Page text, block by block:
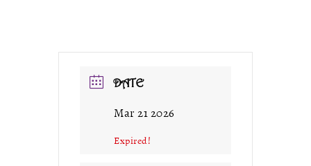
DATE
Mar 21 2026
Expired!